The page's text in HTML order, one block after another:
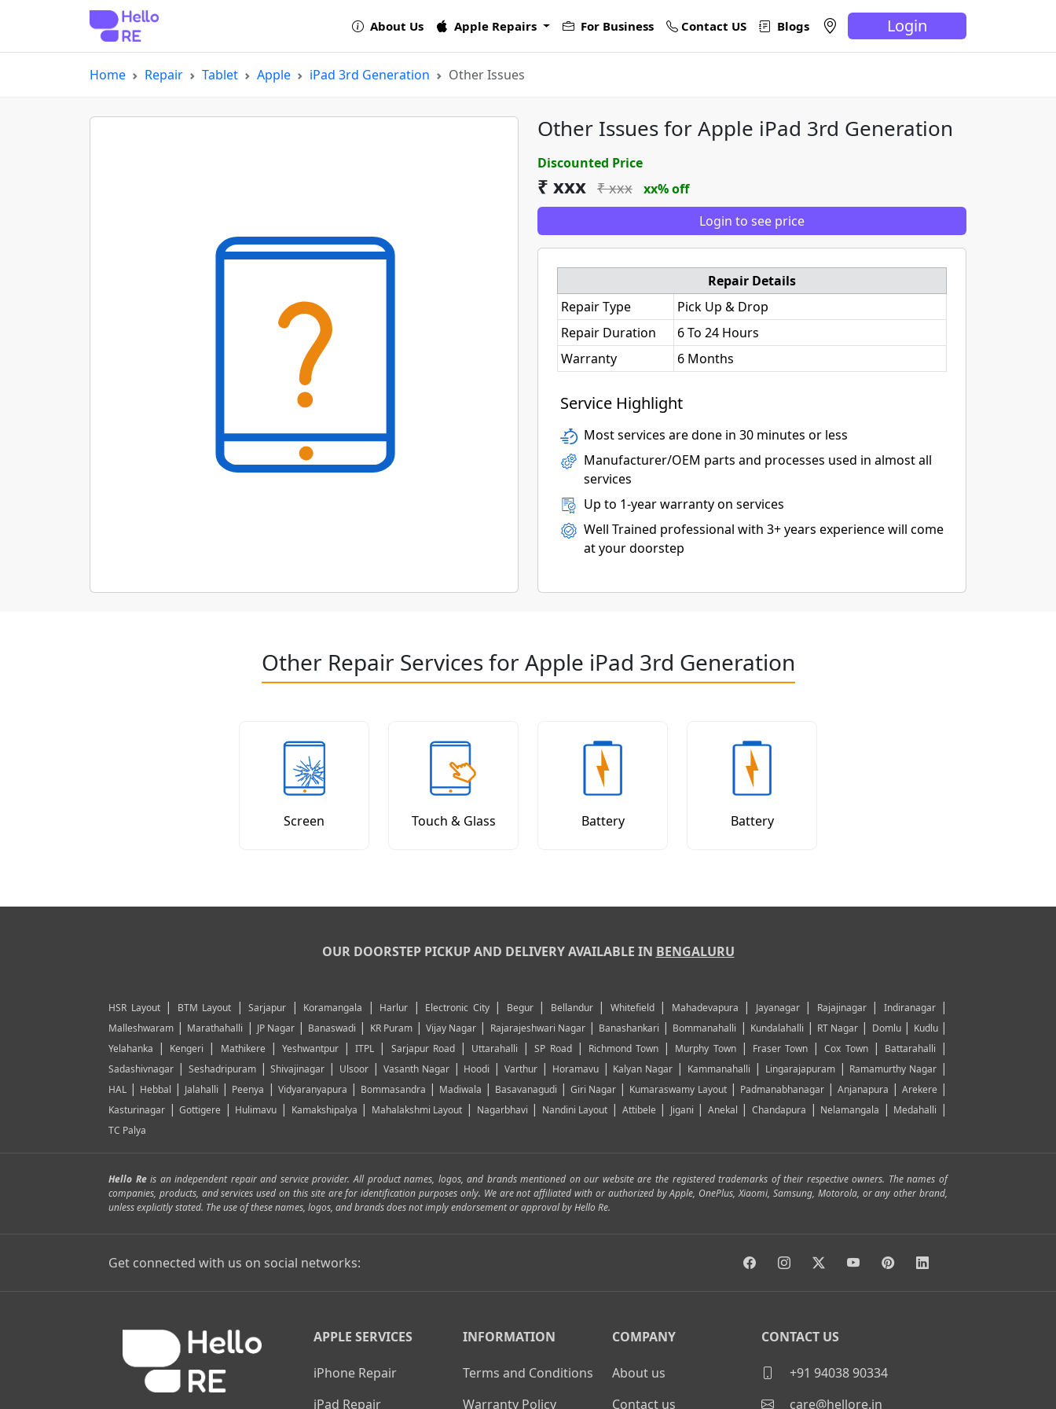
About Us Apple Repairs For Business Contact US Blogs Login
Home Repair Tablet Apple iPad 3rd Generation Other Issues
Other Issues for Apple iPad 3rd Generation
Discounted Price
₹ xxx ₹ xxx
xx% off
Login to see price
Repair Details
Repair Type
Pick Up & Drop
Repair Duration
6 To 24 Hours
Warranty
6 Months
Service Highlight
Most services are done in 30 minutes or less
Manufacturer/OEM parts and processes used in almost all
services
Up to 1-year warranty on services
Well Trained professional with 3+ years experience will come
at your doorstep
Other Repair Services for Apple iPad 3rd Generation
Screen Touch & Glass Battery Battery
OUR DOORSTEP PICKUP AND DELIVERY AVAILABLE IN BENGALURU
HSR Layout| BTM Layout | Sarjapur | Koramangala | Harlur | Electronic City| Begur| Bellandur| Whitefield| Mahadevapura | Jayanagar| Rajajinagar| Indiranagar|
Malleshwaram | Marathahalli | JP Nagar| Banaswadi | KR Puram|Vijay Nagar | Rajarajeshwari Nagar| Banashankari | Bommanahalli | Kundalahalli | RT Nagar | Domlu | Kudlu |
Yelahanka | Kengeri | Mathikere | Yeshwantpur|ITPL | Sarjapur Road| Uttarahalli |SP Road| Richmond Town | Murphy Town| Fraser Town |Cox Town| Battarahalli |
Sadashivnagar | Seshadripuram|Shivajinagar | Ulsoor | Vasanth Nagar| Hoodi |Varthur | Horamavu| Kalyan Nagar | Kammanahalli | Lingarajapuram| Ramamurthy Nagar |
HAL | Hebbal | Jalahalli | Peenya | Vidyaranyapura | Bommasandra | Madiwala | Basavanagudi |Giri Nagar | Kumaraswamy Layout| Padmanabhanagar| Anjanapura |Arekere |
Kasturinagar |Gottigere | Hulimavu | Kamakshipalya | Mahalakshmi Layout | Nagarbhavi | Nandini Layout | Attibele | Jigani | Anekal |Chandapura | Nelamangala | Medahalli |
TC Palya
Hello Reis an independent repair and service provider. All product names, logos, and brands mentioned on our website are the registered trademarks of their respective owners. The names of
companies, products, and services used on this site are for identification purposes only. We are not affiliated with or authorized by Apple, OnePlus, Xiaomi, Samsung, Motorola, or any other brand,
unless explicitly stated. The use of these names, logos, and brands does not imply endorsement or approval by Hello Re.
Get connected with us on social networks:
APPLE SERVICES
iPhone Repair
iPad Repair
INFORMATION
Terms and Conditions
Warranty Policy
COMPANY
About us
Contact us
CONTACT US
+91 94038 90334
care@hellore.in